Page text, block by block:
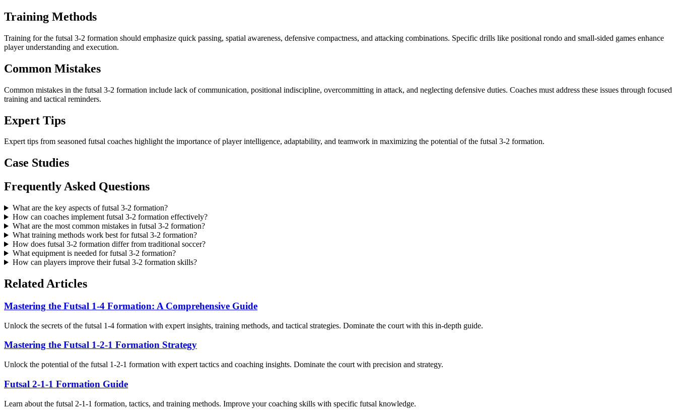
Training Methods
Training for the futsal 3-2 formation should emphasize quick passing, spatial awareness, defensive compactness, and attacking combinations. Specific drills like positional rondo and small-sided games enhance
player understanding and execution.
Common Mistakes
Common mistakes in the futsal 3-2 formation include lack of communication, positional indiscipline, overcommitting in attack, and neglecting defensive duties. Coaches must address these issues through focused
training and tactical reminders.
Expert Tips
Expert tips from seasoned futsal coaches highlight the importance of player intelligence, adaptability, and teamwork in maximizing the potential of the futsal 3-2 formation.
Case Studies
Frequently Asked Questions
What are the key aspects of futsal 3-2 formation?
How can coaches implement futsal 3-2 formation effectively?
What are the most common mistakes in futsal 3-2 formation?
What training methods work best for futsal 3-2 formation?
How does futsal 3-2 formation differ from traditional soccer?
What equipment is needed for futsal 3-2 formation?
How can players improve their futsal 3-2 formation skills?
Related Articles
Mastering the Futsal 1-4 Formation: A Comprehensive Guide
Unlock the secrets of the futsal 1-4 formation with expert insights, training methods, and tactical strategies. Dominate the court with this in-depth guide.
Mastering the Futsal 1-2-1 Formation Strategy
Unlock the potential of the futsal 1-2-1 formation with expert tactics and coaching insights. Dominate the court with precision and strategy.
Futsal 2-1-1 Formation Guide
Learn about the futsal 2-1-1 formation, tactics, and training methods. Improve your coaching skills with specific futsal knowledge.